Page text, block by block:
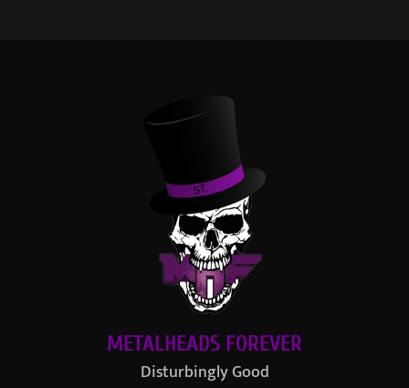
METALHEADS FOREVER
Disturbingly Good